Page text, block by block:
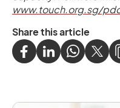
www.touch.org.sg/
Share this article